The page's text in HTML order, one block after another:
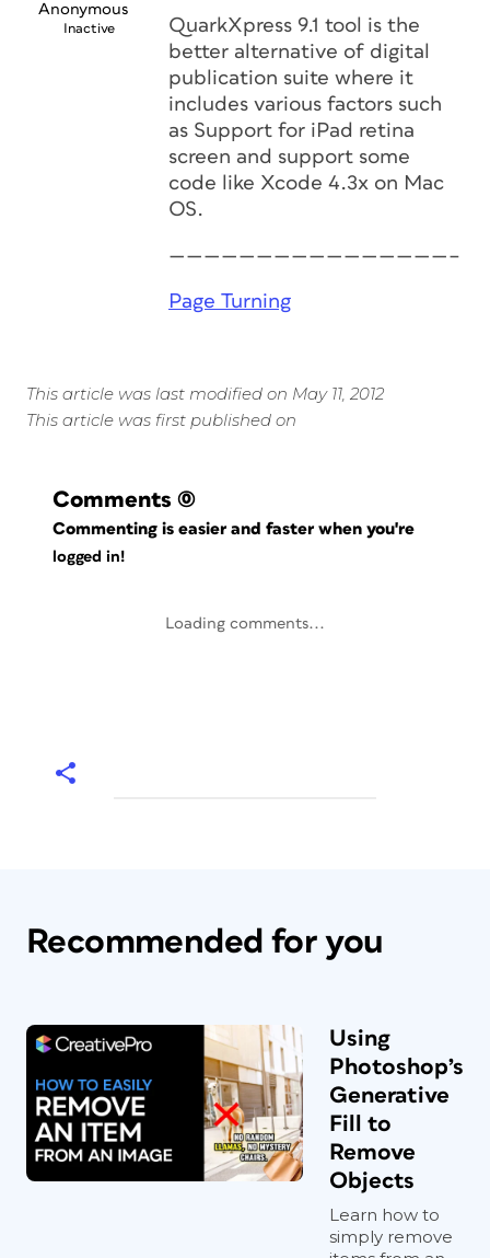
Anonymous
Inactive
QuarkXpress 9.1 tool is the
better alternative of digital
publication suite where it
includes various factors such
as Support for iPad retina
screen and support some
code like Xcode 4.3x on Mac
OS.
————————————————–
Page Turning
This article was last modified on May 11, 2012
This article was first published on
Comments (0)
Commenting is easier and faster when you're
logged in!
Loading comments...
Recommended for you
Using
Photoshop’s
Generative
Fill to
Remove
Objects
Learn how to
simply remove